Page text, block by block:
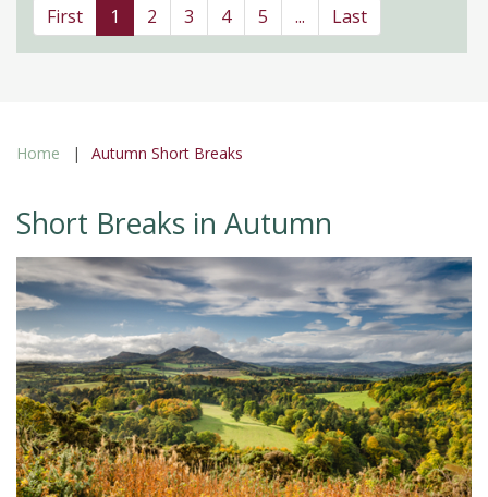
First 1 2 3 4 5 ... Last
Home Autumn Short Breaks
Short Breaks in Autumn